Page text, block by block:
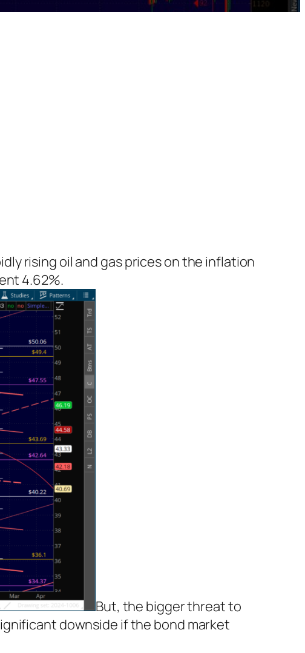
rising oil and gas prices on the inflation
4.62%.
But, the bigger threat to
downside if the bond market